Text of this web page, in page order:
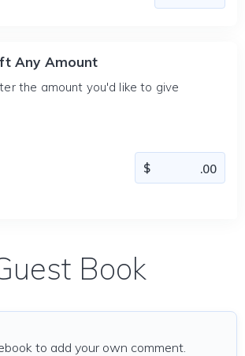
Any Amount
the amount you'd like to give
Book
to add your own comment.